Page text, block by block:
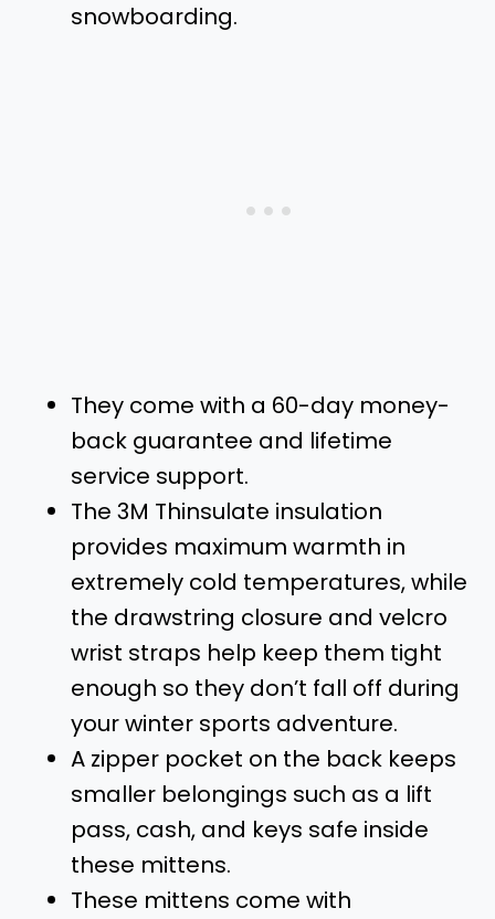
snowboarding.
They come with a 60-day money-
back guarantee and lifetime
service support.
The 3M Thinsulate insulation
provides maximum warmth in
extremely cold temperatures, while
the drawstring closure and velcro
wrist straps help keep them tight
enough so they don’t fall off during
your winter sports adventure.
A zipper pocket on the back keeps
smaller belongings such as a lift
pass, cash, and keys safe inside
these mittens.
These mittens come with